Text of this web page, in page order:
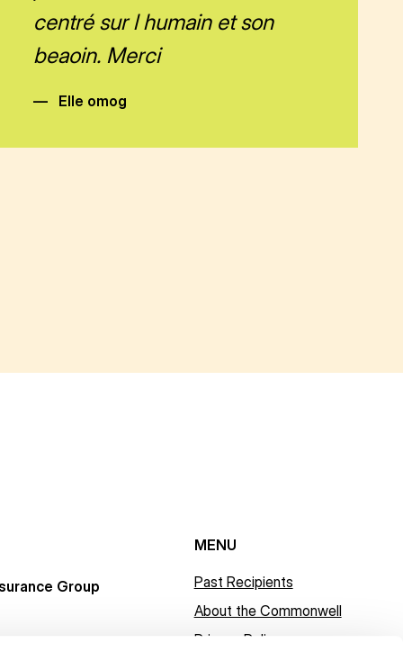
centré sur l humain et son
beaoin. Merci
— Elle omog
Group
MENU
Past Recipients
About the Commonwell
Privacy Policy